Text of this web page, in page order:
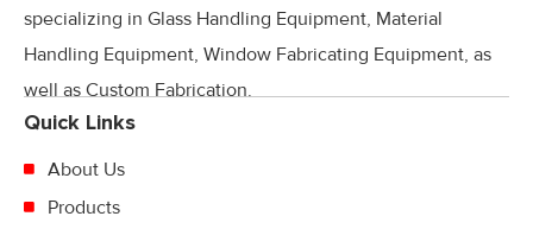
specializing in Glass Handling Equipment, Material
Handling Equipment, Window Fabricating Equipment, as
well as Custom Fabrication.
Quick Links
About Us
Products